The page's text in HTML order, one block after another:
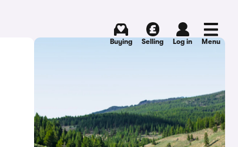
Buying Selling Log in Menu